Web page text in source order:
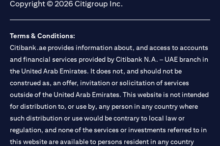
Copyright © 2026 Citigroup Inc.
Terms & Conditions:
Citibank.ae provides information about, and access to accounts
and financial services provided by Citibank N.A. – UAE branch in
the United Arab Emirates. It does not, and should not be
construed as, an offer, invitation or solicitation of services
outside of the United Arab Emirates. This website is not intended
for distribution to, or use by, any person in any country where
such distribution or use would be contrary to local law or
regulation, and none of the services or investments referred to in
this website are available to persons resident in any country